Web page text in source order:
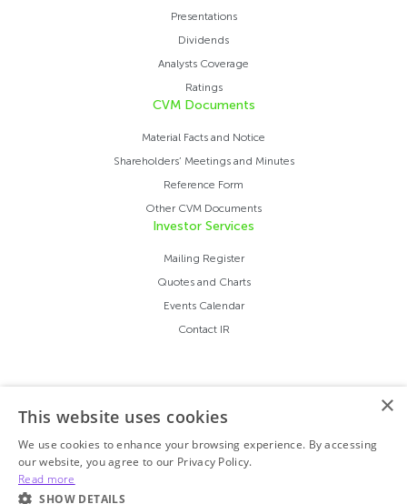
Presentations
Dividends
Analysts Coverage
Ratings
CVM Documents
Material Facts and Notice
Shareholders’ Meetings and Minutes
Reference Form
Other CVM Documents
Investor Services
Mailing Register
Quotes and Charts
Events Calendar
Contact IR
×
This website uses cookies
We use cookies to enhance your browsing experience. By accessing
our website, you agree to our Privacy Policy.
Read more
SHOW DETAILS